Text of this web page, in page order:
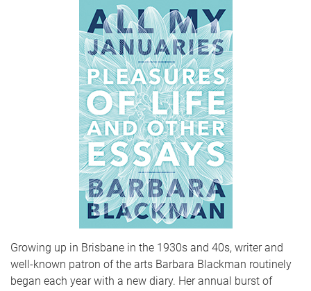
Growing up in Brisbane in the 1930s and 40s, writer and
well-known patron of the arts Barbara Blackman routinely
began each year with a new diary. Her annual burst of